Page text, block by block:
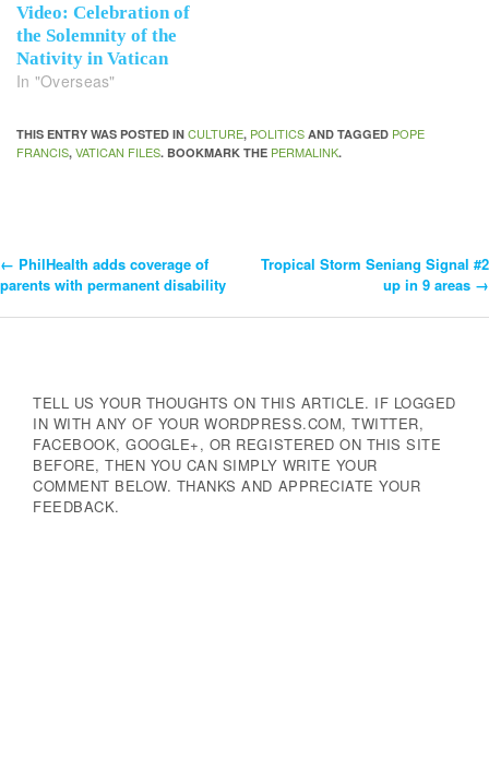
Video: Celebration of
the Solemnity of the
Nativity in Vatican
In "Overseas"
THIS ENTRY WAS POSTED IN CULTURE, POLITICS AND TAGGED POPE
FRANCIS, VATICAN FILES. BOOKMARK THE PERMALINK.
Post
← PhilHealth adds coverage of
parents with permanent disability
Tropical Storm Seniang Signal #2
up in 9 areas →
TELL US YOUR THOUGHTS ON THIS ARTICLE. IF LOGGED
IN WITH ANY OF YOUR WORDPRESS.COM, TWITTER,
FACEBOOK, GOOGLE+, OR REGISTERED ON THIS SITE
BEFORE, THEN YOU CAN SIMPLY WRITE YOUR
COMMENT BELOW. THANKS AND APPRECIATE YOUR
FEEDBACK.